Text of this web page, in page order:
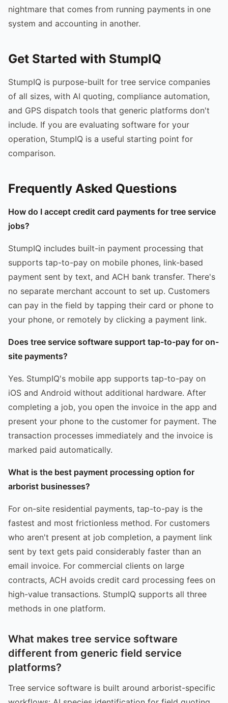
nightmare that comes from running payments in one
system and accounting in another.
Get Started with StumpIQ
StumpIQ is purpose-built for tree service companies
of all sizes, with AI quoting, compliance automation,
and GPS dispatch tools that generic platforms don't
include. If you are evaluating software for your
operation, StumpIQ is a useful starting point for
comparison.
Frequently Asked Questions
How do I accept credit card payments for tree service
jobs?
StumpIQ includes built-in payment processing that
supports tap-to-pay on mobile phones, link-based
payment sent by text, and ACH bank transfer. There's
no separate merchant account to set up. Customers
can pay in the field by tapping their card or phone to
your phone, or remotely by clicking a payment link.
Does tree service software support tap-to-pay for on-
site payments?
Yes. StumpIQ's mobile app supports tap-to-pay on
iOS and Android without additional hardware. After
completing a job, you open the invoice in the app and
present your phone to the customer for payment. The
transaction processes immediately and the invoice is
marked paid automatically.
What is the best payment processing option for
arborist businesses?
For on-site residential payments, tap-to-pay is the
fastest and most frictionless method. For customers
who aren't present at job completion, a payment link
sent by text gets paid considerably faster than an
email invoice. For commercial clients on large
contracts, ACH avoids credit card processing fees on
high-value transactions. StumpIQ supports all three
methods in one platform.
What makes tree service software
different from generic field service
platforms?
Tree service software is built around arborist-specific